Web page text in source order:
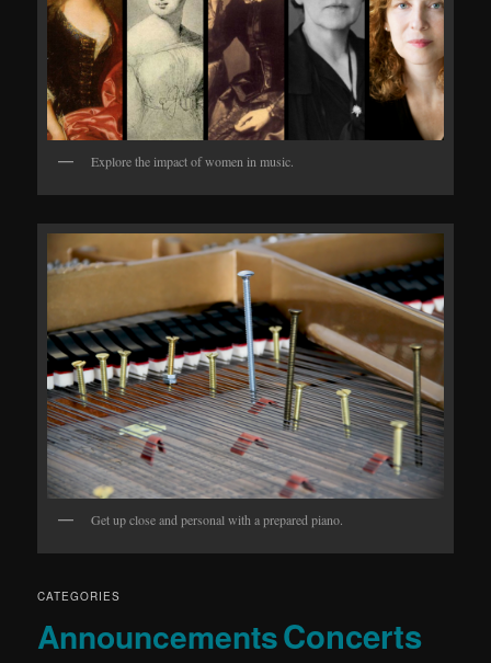
Explore the impact of women in music.
Get up close and personal with a prepared piano.
CATEGORIES
AnnouncementsConcerts